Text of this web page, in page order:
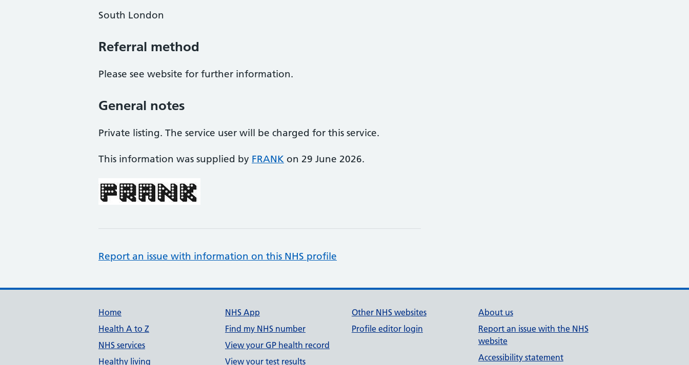
South London
Referral method
Please see website for further information.
General notes
Private listing. The service user will be charged for this service.
This information was supplied by FRANK on 29 June 2026.
Report an issue with information on this NHS profile
Support links
Home
Health A to Z
NHS services
Healthy living
NHS App
Find my NHS number
View your GP health record
View your test results
Other NHS websites
Profile editor login
About us
Report an issue with the NHS
website
Accessibility statement